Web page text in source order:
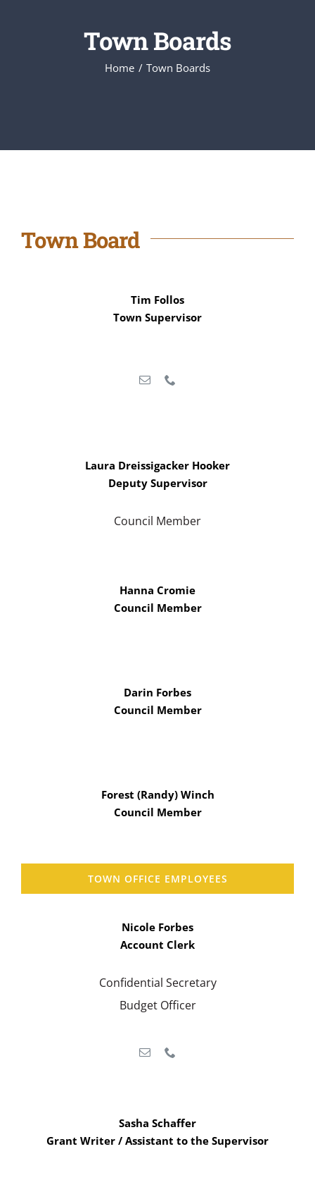
Town Boards
Home Town Boards
Town Board
Tim Follos
Town Supervisor
Laura Dreissigacker Hooker
Deputy Supervisor
Council Member
Hanna Cromie
Council Member
Darin Forbes
Council Member
Forest (Randy) Winch
Council Member
TOWN OFFICE EMPLOYEES
Nicole Forbes
Account Clerk
Confidential Secretary
Budget Officer
Sasha Schaffer
Grant Writer / Assistant to the Supervisor